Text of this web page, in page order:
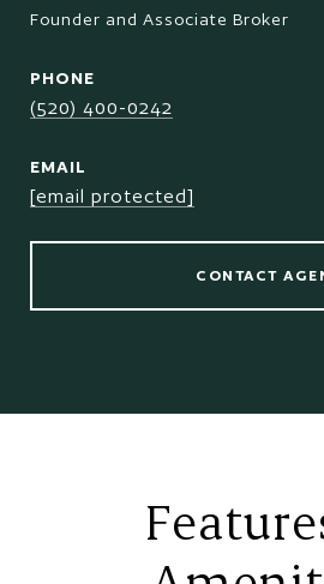
Founder and Associate Broker
PHONE
(520) 400-0242
EMAIL
[email protected]
CONTACT